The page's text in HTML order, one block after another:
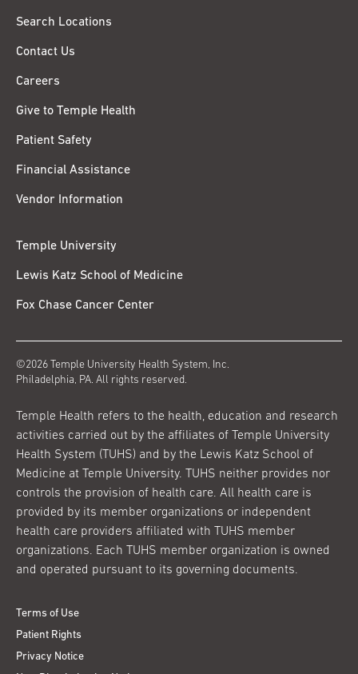
Search Locations
Contact Us
Careers
Give to Temple Health
Patient Safety
Financial Assistance
Vendor Information
Temple University
Lewis Katz School of Medicine
Fox Chase Cancer Center
©2026 Temple University Health System, Inc.
Philadelphia, PA. All rights reserved.
Temple Health refers to the health, education and research
activities carried out by the affiliates of Temple University
Health System (TUHS) and by the Lewis Katz School of
Medicine at Temple University. TUHS neither provides nor
controls the provision of health care. All health care is
provided by its member organizations or independent
health care providers affiliated with TUHS member
organizations. Each TUHS member organization is owned
and operated pursuant to its governing documents.
Terms of Use
Patient Rights
Privacy Notice